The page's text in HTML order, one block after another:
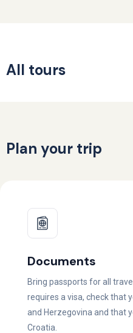
All tours
Plan your trip
Documents
Bring passports for all
requires a visa, check that
and Herzegovina and that
Croatia.